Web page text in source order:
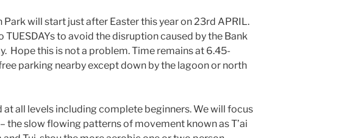
Park will start just after Easter this year on 23rd APRIL.
TUESDAYs to avoid the disruption caused by the Bank
Hope this is not a problem. Time remains at 6.45-
parking nearby except down by the lagoon or north
at all levels including complete beginners. We will focus
the slow flowing patterns of movement known as T’ai